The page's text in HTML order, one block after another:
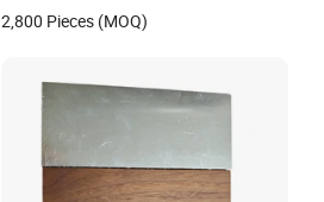
2,800 Pieces (MOQ)